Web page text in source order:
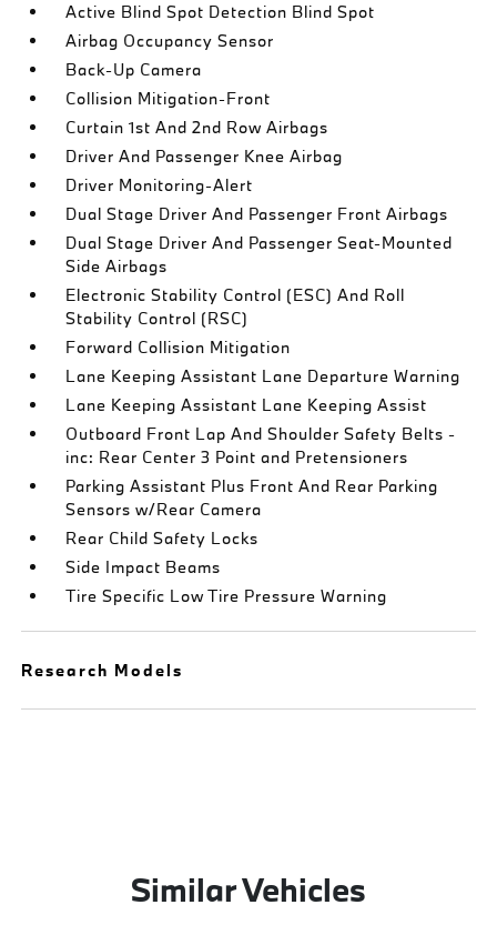
Active Blind Spot Detection Blind Spot
Airbag Occupancy Sensor
Back-Up Camera
Collision Mitigation-Front
Curtain 1st And 2nd Row Airbags
Driver And Passenger Knee Airbag
Driver Monitoring-Alert
Dual Stage Driver And Passenger Front Airbags
Dual Stage Driver And Passenger Seat-Mounted
Side Airbags
Electronic Stability Control (ESC) And Roll
Stability Control (RSC)
Forward Collision Mitigation
Lane Keeping Assistant Lane Departure Warning
Lane Keeping Assistant Lane Keeping Assist
Outboard Front Lap And Shoulder Safety Belts -
inc: Rear Center 3 Point and Pretensioners
Parking Assistant Plus Front And Rear Parking
Sensors w/Rear Camera
Rear Child Safety Locks
Side Impact Beams
Tire Specific Low Tire Pressure Warning
Research Models
Similar Vehicles